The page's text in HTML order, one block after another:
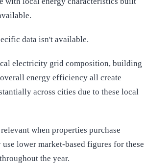
data isn't available.
electricity grid composition, building
energy efficiency all create
across cities due to these local
when properties purchase
lower market-based figures for these
the year.